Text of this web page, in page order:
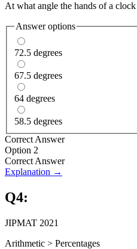
At what angle the hands of a
Answer options
72.5 degrees
67.5 degrees
64 degrees
58.5 degrees
Correct Answer
Option 2
Correct Answer
Explanation →
Q4:
JIPMAT 2021
Arithmetic > Percentages